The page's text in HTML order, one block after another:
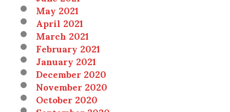
May 2021
April 2021
March 2021
February 2021
January 2021
December 2020
November 2020
October 2020